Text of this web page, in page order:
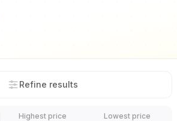
Refine results
Highest price Lowest price